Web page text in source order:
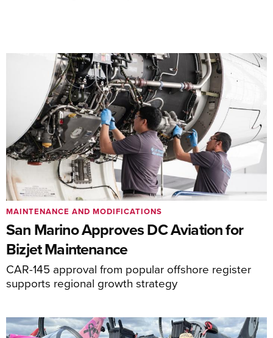
San Marino Approves DC Aviation for
Bizjet Maintenance
CAR-145 approval from popular offshore register
supports regional growth strategy
MAINTENANCE AND MODIFICATIONS